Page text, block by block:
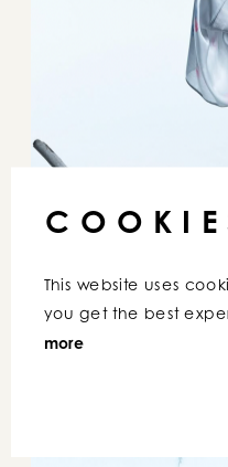
EMPORIO
This website uses
you get the best
more